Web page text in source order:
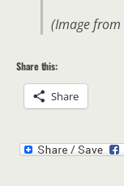
(Image from
Share this:
Share